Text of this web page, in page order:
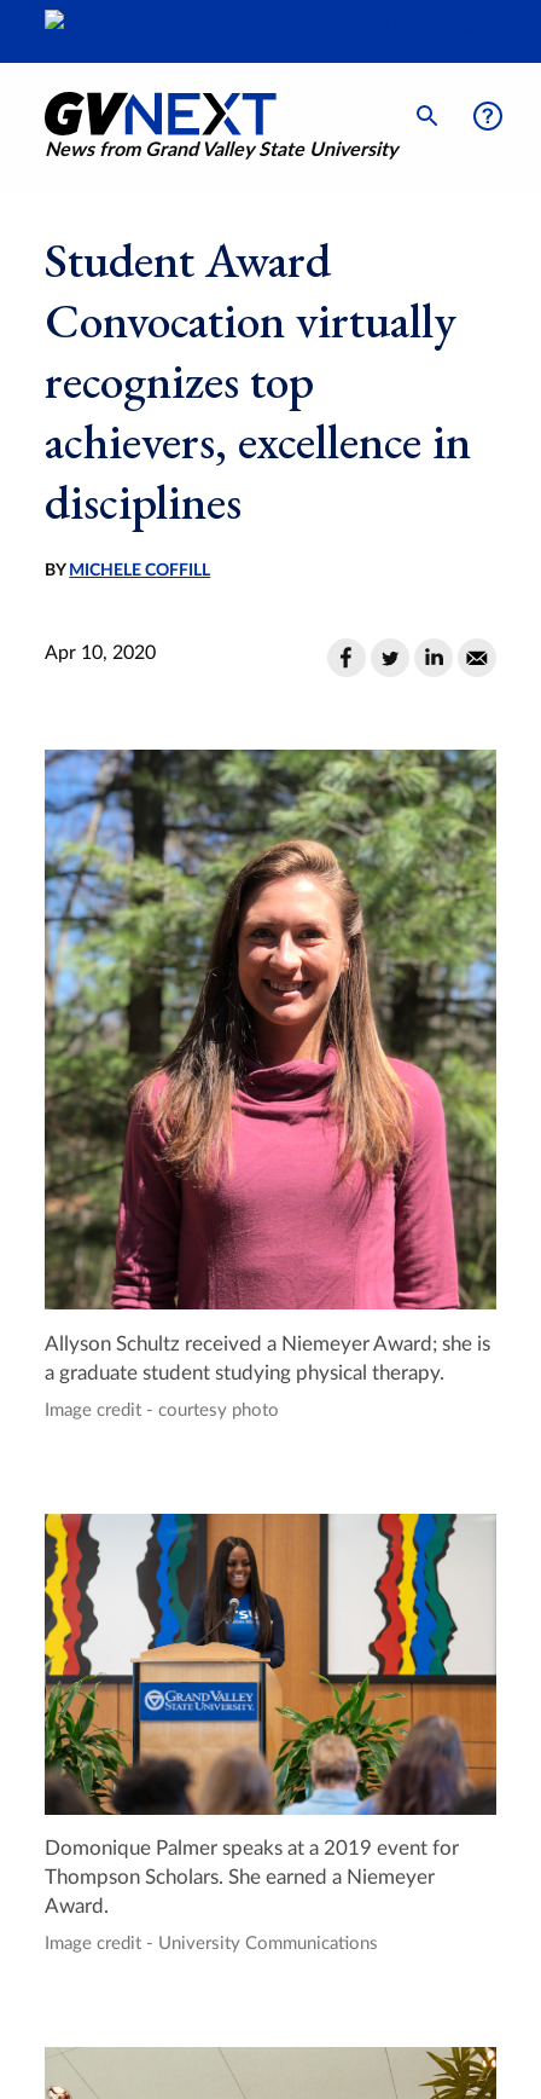
News from Grand Valley State University
Student Award
Convocation virtually
recognizes top
achievers, excellence in
disciplines
BY MICHELE COFFILL
Apr 10, 2020
Allyson Schultz received a Niemeyer Award; she is
a graduate student studying physical therapy.
Image credit - courtesy photo
Domonique Palmer speaks at a 2019 event for
Thompson Scholars. She earned a Niemeyer
Award.
Image credit - University Communications